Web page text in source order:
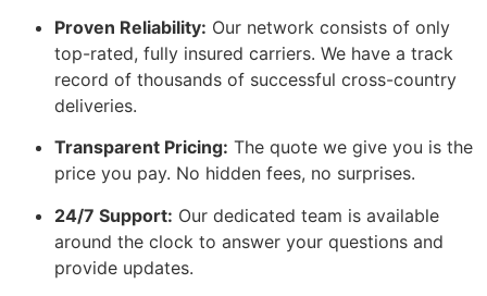
Proven Reliability: Our network consists of only
top-rated, fully insured carriers. We have a track
record of thousands of successful cross-country
deliveries.
Transparent Pricing: The quote we give you is the
price you pay. No hidden fees, no surprises.
24/7 Support: Our dedicated team is available
around the clock to answer your questions and
provide updates.